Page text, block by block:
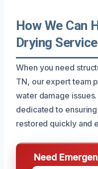
How We Can
Drying
When you need
TN, our expert team
water damage
dedicated to
restored quickly and
Need